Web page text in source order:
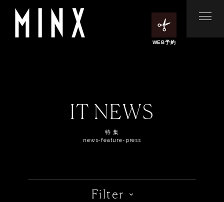
WEB予約
IT NEWS
特 集
news-feature-press
Filter